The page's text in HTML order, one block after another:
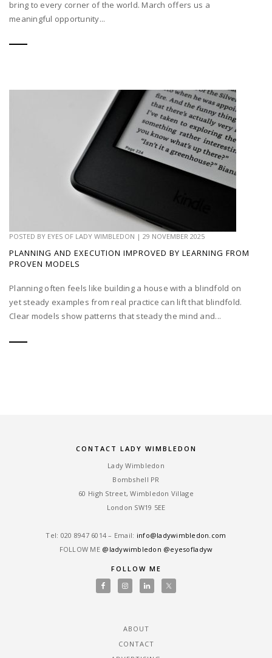
bring to every corner of the world. March offers us a
meaningful opportunity...
POSTED BY EYES OF LADY WIMBLEDON | 29 NOVEMBER 2025
PLANNING AND EXECUTION IMPROVED BY LEARNING FROM
PROVEN MODELS
Planning often feels like building a house with a blindfold on
yet steady examples from real practice can lift that blindfold.
Clear models show patterns that steady the mind and...
CONTACT LADY WIMBLEDON
Lady Wimbledon
Bombshell PR
60 High Street, Wimbledon Village
London SW19 5EE
Tel: ‎020 8947 6014 – Email: info@ladywimbledon.com
FOLLOW ME @ladywimbledon @eyesofladyw
FOLLOW ME
ABOUT
CONTACT